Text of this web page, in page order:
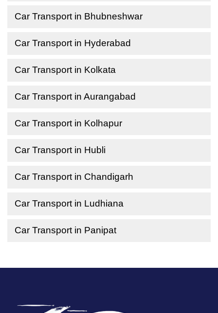
Car Transport in Bhubneshwar
Car Transport in Hyderabad
Car Transport in Kolkata
Car Transport in Aurangabad
Car Transport in Kolhapur
Car Transport in Hubli
Car Transport in Chandigarh
Car Transport in Ludhiana
Car Transport in Panipat